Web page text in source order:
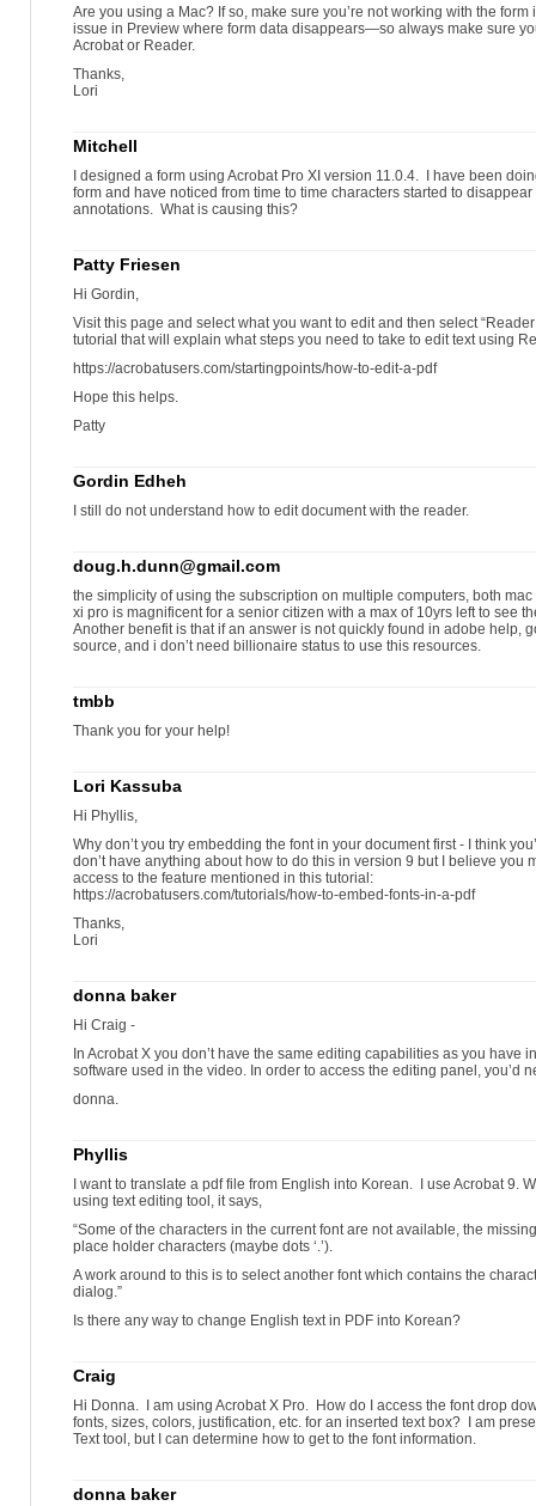
Are you using a Mac? If so, make sure you’re not working with the
issue in Preview where form data disappears—so always make sure
Acrobat or Reader.
Thanks,
Lori
Mitchell
I designed a form using Acrobat Pro XI version 11.0.4. I have been
form and have noticed from time to time characters started to disappear
annotations. What is causing this?
Patty Friesen
Hi Gordin,
Visit this page and select what you want to edit and then select “Reader
tutorial that will explain what steps you need to take to edit text using
https://acrobatusers.com/startingpoints/how-to-edit-a-pdf
Hope this helps.
Patty
Gordin Edheh
I still do not understand how to edit document with the reader.
doug.h.dunn@gmail.com
the simplicity of using the subscription on multiple computers, both
xi pro is magnificent for a senior citizen with a max of 10yrs left to see
Another benefit is that if an answer is not quickly found in adobe help,
source, and i don’t need billionaire status to use this resources.
tmbb
Thank you for your help!
Lori Kassuba
Hi Phyllis,
Why don’t you try embedding the font in your document first - I think
don’t have anything about how to do this in version 9 but I believe you
access to the feature mentioned in this tutorial:
https://acrobatusers.com/tutorials/how-to-embed-fonts-in-a-pdf
Thanks,
Lori
donna baker
Hi Craig -
In Acrobat X you don’t have the same editing capabilities as you have
software used in the video. In order to access the editing panel, you’d
donna.
Phyllis
I want to translate a pdf file from English into Korean. I use Acrobat 9.
using text editing tool, it says,
“Some of the characters in the current font are not available, the
place holder characters (maybe dots ‘.’).
A work around to this is to select another font which contains the
dialog.”
Is there any way to change English text in PDF into Korean?
Craig
Hi Donna. I am using Acrobat X Pro. How do I access the font drop
fonts, sizes, colors, justification, etc. for an inserted text box? I am
Text tool, but I can determine how to get to the font information.
donna baker